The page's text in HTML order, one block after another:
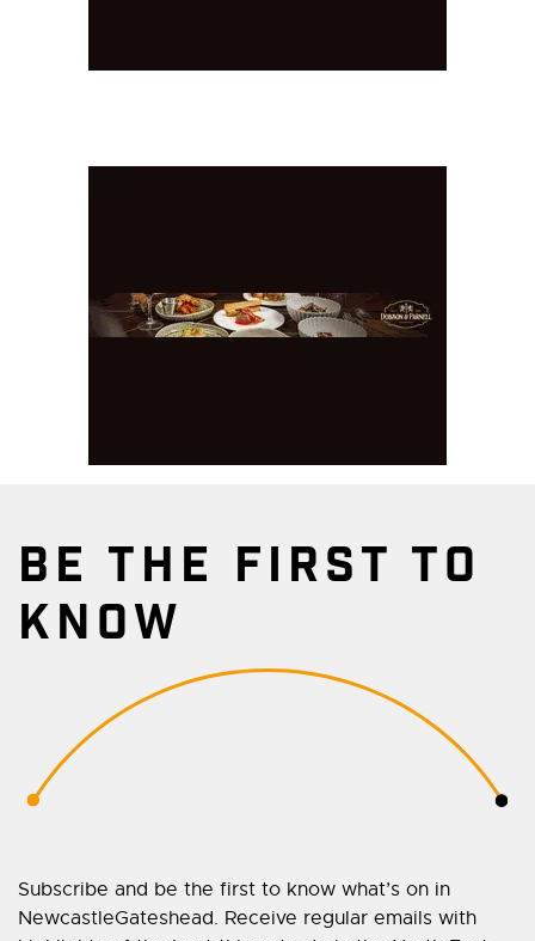
BE THE FIRST TO
KNOW
Subscribe and be the first to know what’s on in
NewcastleGateshead. Receive regular emails with